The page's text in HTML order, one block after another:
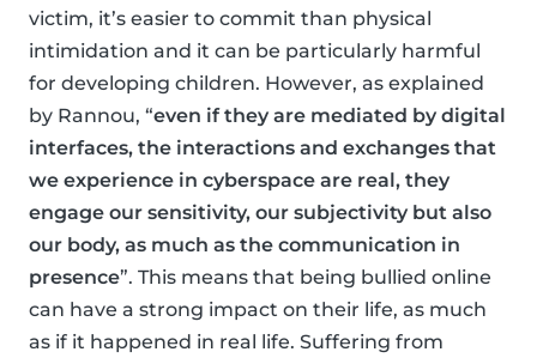
victim, it’s easier to commit than physical
intimidation and it can be particularly harmful
for developing children. However, as explained
by Rannou, “even if they are mediated by digital
interfaces, the interactions and exchanges that
we experience in cyberspace are real, they
engage our sensitivity, our subjectivity but also
our body, as much as the communication in
presence”. This means that being bullied online
can have a strong impact on their life, as much
as if it happened in real life. Suffering from